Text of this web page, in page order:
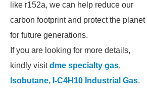
like r152a, we can help reduce our
carbon footprint and protect the planet
for future generations.
If you are looking for more details,
kindly visitdme specialty gas,
Isobutane, I-C4H10 Industrial Gas.